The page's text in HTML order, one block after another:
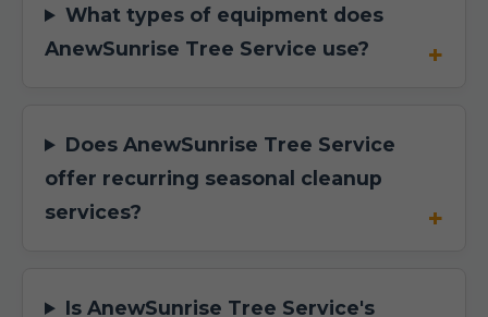
What types of equipment does
AnewSunrise Tree Service use?
Does AnewSunrise Tree Service
offer recurring seasonal cleanup
services?
Is AnewSunrise Tree Service's